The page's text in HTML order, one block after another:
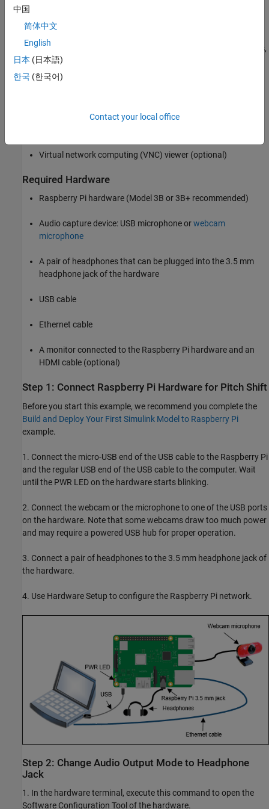
delaying the signals using varying time periods, and then adding
them back together. This process simulates the effect of either
signals are delayed or overlapped. To ensure uniform power levels,
the individual gains for the split signals must be modulated.
Virtual network computing (VNC) viewer (optional)
Required Hardware
Raspberry Pi hardware (Model 3B or 3B+ recommended)
Audio capture device: USB microphone orwebcam
microphone
A pair of headphones that can be plugged into the 3.5 mm
headphone jack of the hardware
USB cable
Ethernet cable
A monitor connected to the Raspberry Pi hardware and an
HDMI cable (optional)
Step 1: Connect Raspberry Pi Hardware for Pitch Shift
Before you start this example, we recommend you complete the
Build and Deploy Your First Simulink Model to Raspberry Pi
example.
1. Connect the micro-USB end of the USB cable to the Raspberry Pi
and the regular USB end of the USB cable to the computer. Wait
until the PWR LED on the hardware starts blinking.
2. Connect the webcam or the microphone to one of the USB ports
on the hardware. Note that some webcams draw too much power
and may require a powered USB hub for proper operation.
3. Connect a pair of headphones to the 3.5 mm headphone jack of
the hardware.
4. Use Hardware Setup to configure the Raspberry Pi network.
Step 2: Change Audio Output Mode to Headphone
Jack
1. In the hardware terminal, execute this command to open the
Software Configuration Tool of the hardware.
中国
简体中文
English
日本 (日本語)
한국 (한국어)
Contact your local office